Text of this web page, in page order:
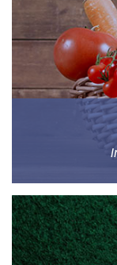
Big Basket is
headquartered
products of
vegetables,